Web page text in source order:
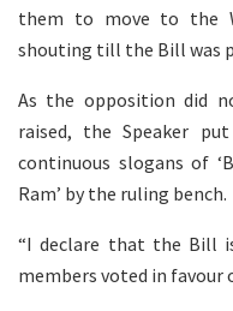
them to move to the
shouting till the Bill was
As the opposition did
raised, the Speaker
continuous slogans of
Ram’ by the ruling bench.
“I declare that the Bill
members voted in favour